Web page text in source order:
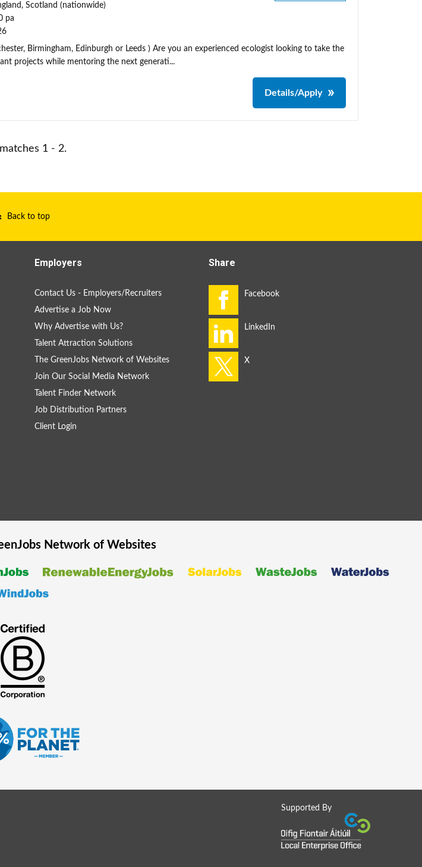
Scotland (nationwide)
pa
Birmingham, Edinburgh or Leeds ) Are you an experienced ecologist looking to take the
projects while mentoring the next generati...
Details/Apply
1 - 2.
Back to top
Employers
Contact Us - Employers/Recruiters
Advertise a Job Now
Why Advertise with Us?
Talent Attraction Solutions
The GreenJobs Network of Websites
Join Our Social Media Network
Talent Finder Network
Job Distribution Partners
Client Login
Share
Network of Websites
Supported By